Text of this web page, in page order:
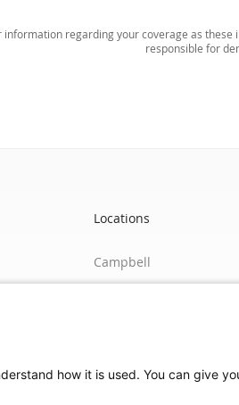
regarding your coverage as
responsible for
Locations
Campbell
Richmond
Women's Breast
how it is used. You can give